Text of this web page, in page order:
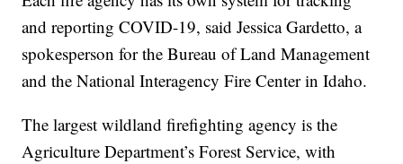
and reporting COVID-19, said Jessica Gardetto, a
spokesperson for the Bureau of Land Management
and the National Interagency Fire Center in Idaho.
The largest wildland firefighting agency is the
Agriculture Department’s Forest Service, with